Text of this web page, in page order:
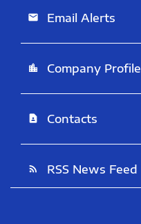
email Email Alerts
location_city Company Profile
contact_page Contacts
rss_feed RSS News Feed